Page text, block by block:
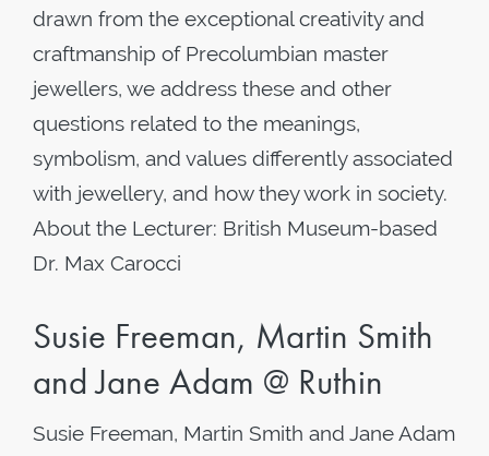
drawn from the exceptional creativity and
craftmanship of Precolumbian master
jewellers, we address these and other
questions related to the meanings,
symbolism, and values differently associated
with jewellery, and how they work in society.
About the Lecturer: British Museum-based
Dr. Max Carocci
Susie Freeman, Martin Smith
and Jane Adam @ Ruthin
Susie Freeman, Martin Smith and Jane Adam